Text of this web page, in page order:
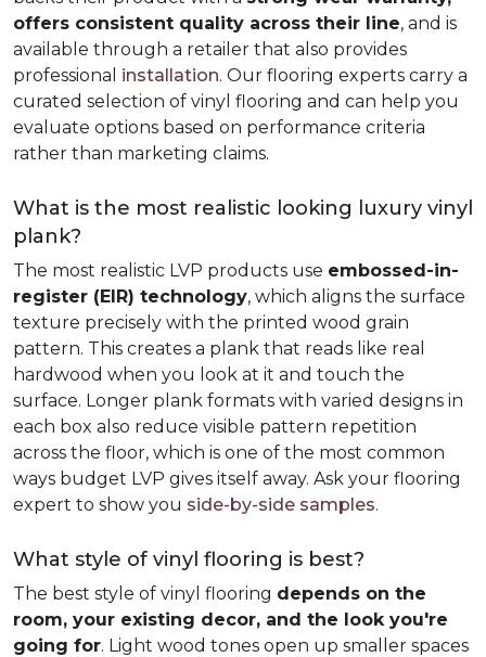
offers consistent quality across their line, and is
available through a retailer that also provides
professional installation. Our flooring experts carry a
curated selection of vinyl flooring and can help you
evaluate options based on performance criteria
rather than marketing claims.
What is the most realistic looking luxury vinyl
plank?
The most realistic LVP products use embossed-in-
register (EIR) technology, which aligns the surface
texture precisely with the printed wood grain
pattern. This creates a plank that reads like real
hardwood when you look at it and touch the
surface. Longer plank formats with varied designs in
each box also reduce visible pattern repetition
across the floor, which is one of the most common
ways budget LVP gives itself away. Ask your flooring
expert to show you side-by-side samples.
What style of vinyl flooring is best?
The best style of vinyl flooring depends on the
room, your existing decor, and the look you're
going for. Light wood tones open up smaller spaces